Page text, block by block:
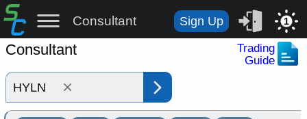
Consultant Sign Up 1
Consultant
Trading
Guide
×